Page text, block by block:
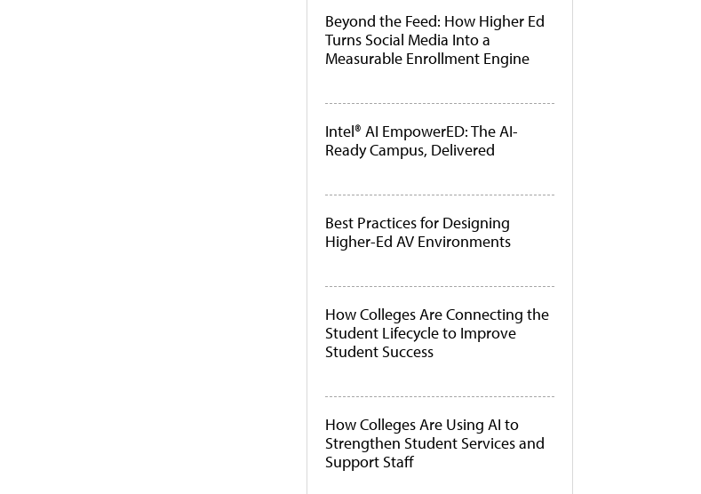
Beyond the Feed: How Higher Ed
Turns Social Media Into a
Measurable Enrollment Engine
Intel® AI EmpowerED: The AI-
Ready Campus, Delivered
Best Practices for Designing
Higher-Ed AV Environments
How Colleges Are Connecting the
Student Lifecycle to Improve
Student Success
How Colleges Are Using AI to
Strengthen Student Services and
Support Staff